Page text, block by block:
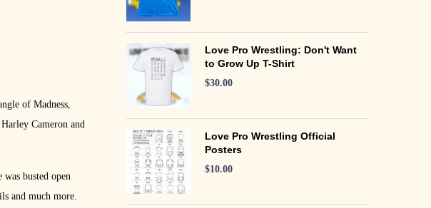
of Madness,
Cameron and
busted open
and much more.
Love Pro Wrestling: Don't Want
to Grow Up T-Shirt
$30.00
Love Pro Wrestling Official
Posters
$10.00